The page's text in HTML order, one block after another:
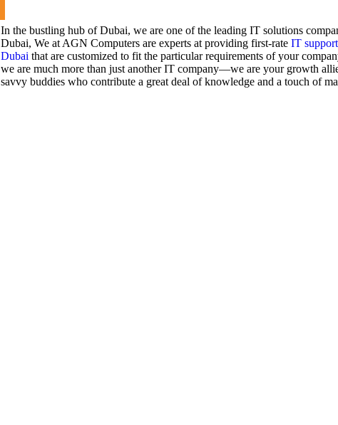
In the bustling hub of Dubai, we are one of the leading IT solutions
Dubai, We at AGN Computers are experts at providing first-rate IT
Dubai that are customized to fit the particular requirements of your
we are much more than just another IT company—we are your growth
savvy buddies who contribute a great deal of knowledge and a touch of